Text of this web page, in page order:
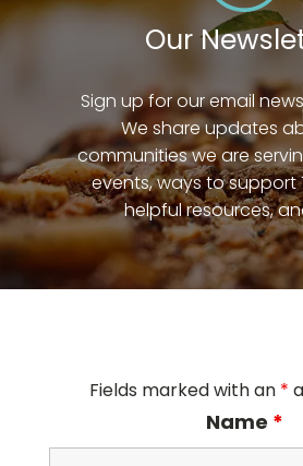
Our
Sign up for our email
We share updates
communities we are
events, ways to support
helpful resources,
Fields marked with an *
Name *